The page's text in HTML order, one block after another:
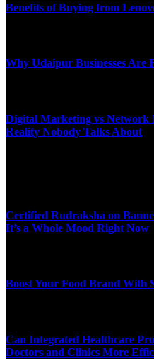
Benefits of Buying from
Why Udaipur Businesses Are
Digital Marketing vs Network
Reality Nobody Talks About
Certified Rudraksha on
It’s a Whole Mood Right Now
Boost Your Food Brand With
Can Integrated Healthcare
Doctors and Clinics More